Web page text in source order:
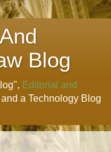
Blog
Editorial and
and a Technology Blog